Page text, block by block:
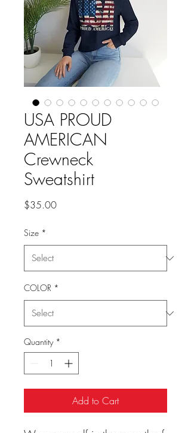
USA PROUD
AMERICAN
Crewneck
Sweatshirt
$35.00Price
Size *
COLOR *
Quantity *
Add to Cart